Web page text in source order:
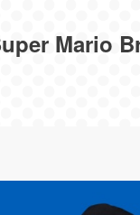
Mario